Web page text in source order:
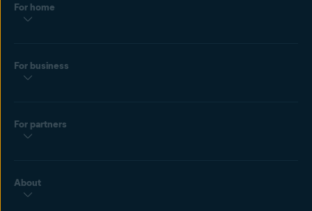
For home
For business
For partners
About